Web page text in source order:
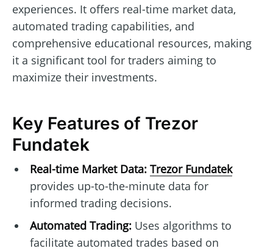
experiences. It offers real-time market data,
automated trading capabilities, and
comprehensive educational resources, making
it a significant tool for traders aiming to
maximize their investments.
Key Features of Trezor
Fundatek
Real-time Market Data: Trezor Fundatek
provides up-to-the-minute data for
informed trading decisions.
Automated Trading:Uses algorithms to
facilitate automated trades based on